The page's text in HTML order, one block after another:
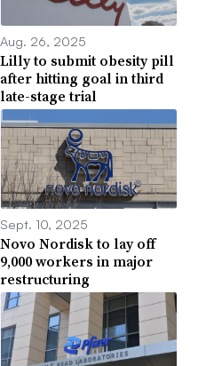
Aug. 26, 2025
Lilly to submit obesity pill
after hitting goal in third
late-stage trial
Sept. 10, 2025
Novo Nordisk to lay off
9,000 workers in major
restructuring